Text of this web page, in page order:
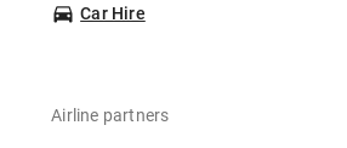
Car Hire
Airline partners